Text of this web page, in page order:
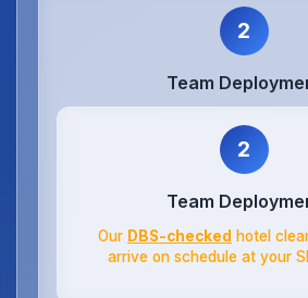
2
Team
2
Team
Our DBS-checked hotel
arrive on schedule at your